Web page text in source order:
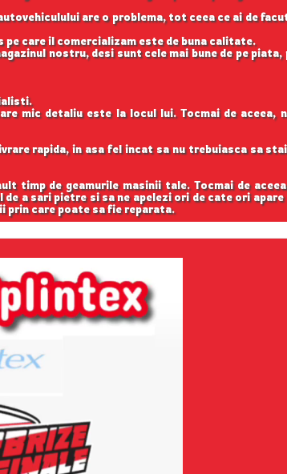
are o problema, tot ceea ce ai de
care il comercializam este de buna calitate.
nostru, desi sunt cele mai bune de pe
mic detaliu este la locul lui. Tocmai de aceea,
rapida, in asa fel incat sa nu trebuiasca sa
timp de geamurile masinii tale. Tocmai de
a sari pietre si sa ne apelezi ori de cate ori
prin care poate sa fie reparata.